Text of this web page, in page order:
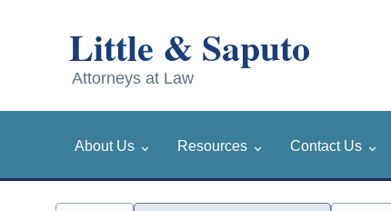
About Us ⌄ Resources ⌄ Contact Us ⌄